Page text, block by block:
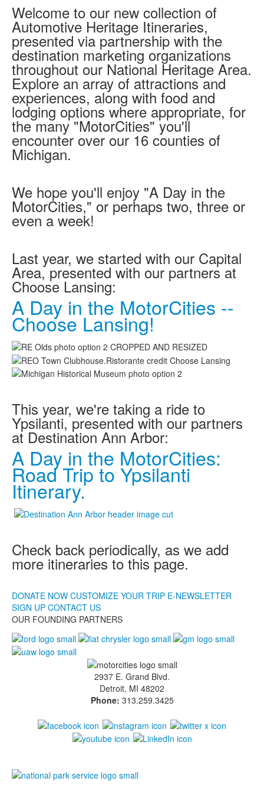
Mini Grant Program
Programs
Partner Program Highlights
Awards of Excellence
Support MotorCities
Support MotorCities
Individual Membership
Organizational Membership
Sponsorship
Get Involved
2025 Membership List
Explore
Passport
Events
Wayside Exhibit Program
Things to See in Detroit
Auto Heritage Itineraries/A Day in the MotorCities
MotorCities On The Road
Story of the Week
Latest Stories
2026
2025
2024
2023
2022
2021
2018
2017
2016
Search
Highway Signs
Michigan Auto Heritage Day
Making Tracks
More Resources
Timelines
Junior Ranger
Junior Ranger
Stop 1
Cool Auto Related Videos
SW Detroit Auto Heritage
Share Your Story
Welcome to our new collection of
Automotive Heritage Itineraries,
presented via partnership with the
destination marketing organizations
throughout our National Heritage Area.
Explore an array of attractions and
experiences, along with food and
lodging options where appropriate, for
the many "MotorCities" you'll
encounter over our 16 counties of
Michigan.
We hope you'll enjoy "A Day in the
MotorCities," or perhaps two, three or
even a week!
Last year, we started with our Capital
Area, presented with our partners at
Choose Lansing:
A Day in the MotorCities --
Choose Lansing!
This year, we're taking a ride to
Ypsilanti, presented with our partners
at Destination Ann Arbor:
A Day in the MotorCities:
Road Trip to Ypsilanti
Itinerary.
Check back periodically, as we add
more itineraries to this page.
DONATE NOW CUSTOMIZE YOUR TRIP E-NEWSLETTER
SIGN UP CONTACT US
OUR FOUNDING PARTNERS
2937 E. Grand Blvd.
Detroit, MI 48202
Phone: 313.259.3425